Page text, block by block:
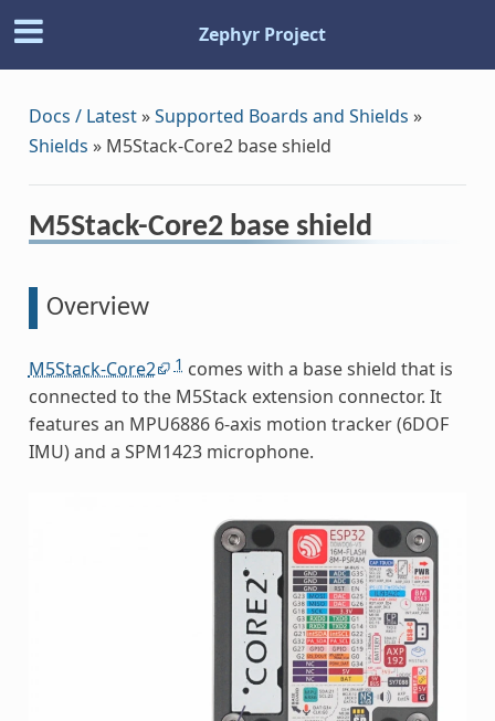
Zephyr Project
Docs / Latest»Supported Boards and Shields »
Shields » M5Stack-Core2 base shield
M5Stack-Core2 base shield
Overview
M5Stack-Core2 1 comes with a base shield that is
connected to the M5Stack extension connector. It
features an MPU6886 6-axis motion tracker (6DOF
IMU) and a SPM1423 microphone.